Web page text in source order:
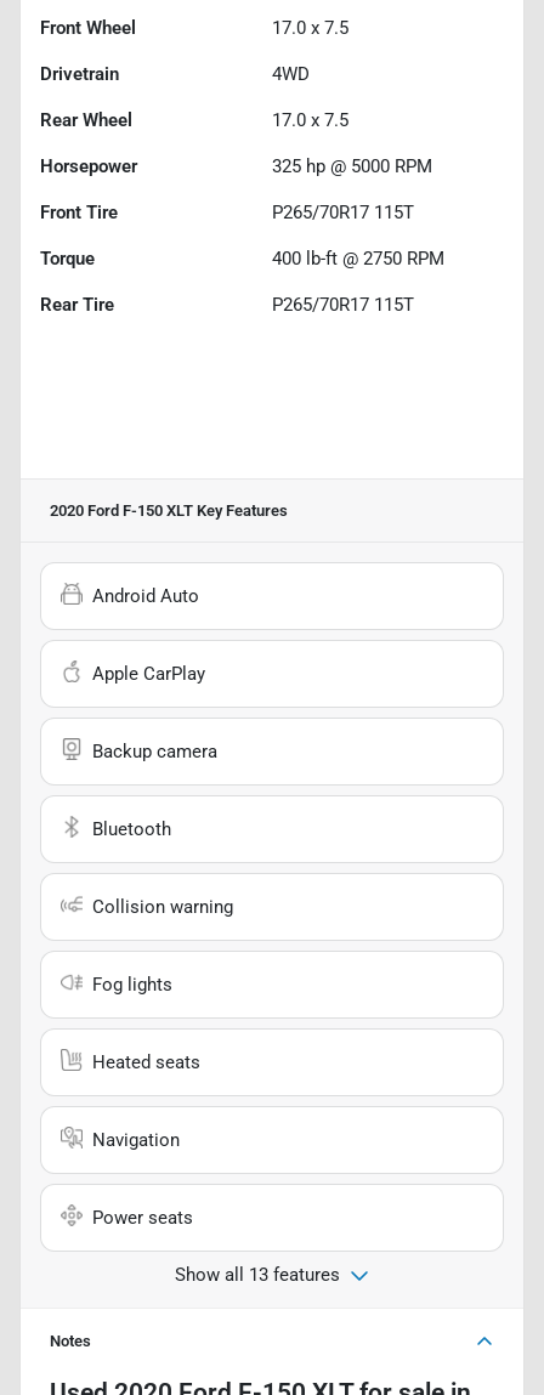
Front Wheel 17.0 x 7.5
Drivetrain 4WD
Rear Wheel 17.0 x 7.5
Horsepower 325 hp @ 5000 RPM
Front Tire P265/70R17 115T
Torque 400 lb-ft @ 2750 RPM
Rear Tire P265/70R17 115T
2020 Ford F-150 XLT Key Features
Android Auto
Apple CarPlay
Backup camera
Bluetooth
Collision warning
Fog lights
Heated seats
Navigation
Power seats
Show all 13 features
Notes